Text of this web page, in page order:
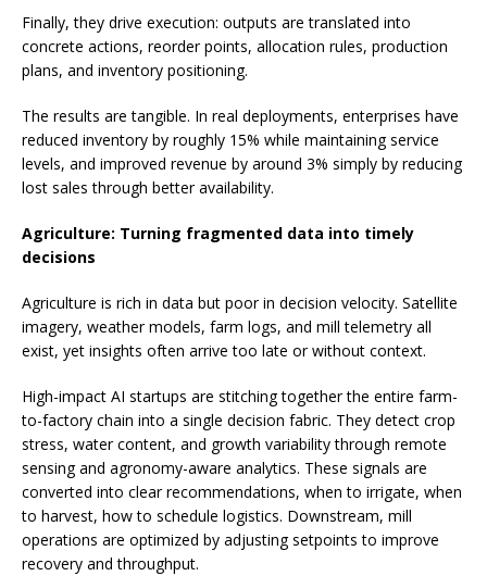
Finally, they drive execution: outputs are translated into
concrete actions, reorder points, allocation rules, production
plans, and inventory positioning.
The results are tangible. In real deployments, enterprises have
reduced inventory by roughly 15% while maintaining service
levels, and improved revenue by around 3% simply by reducing
lost sales through better availability.
Agriculture: Turning fragmented data into timely
decisions
Agriculture is rich in data but poor in decision velocity. Satellite
imagery, weather models, farm logs, and mill telemetry all
exist, yet insights often arrive too late or without context.
High-impact AI startups are stitching together the entire farm-
to-factory chain into a single decision fabric. They detect crop
stress, water content, and growth variability through remote
sensing and agronomy-aware analytics. These signals are
converted into clear recommendations, when to irrigate, when
to harvest, how to schedule logistics. Downstream, mill
operations are optimized by adjusting setpoints to improve
recovery and throughput.